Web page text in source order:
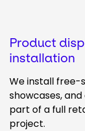
Product
installation
We install free-
showcases,
part of a full
project.